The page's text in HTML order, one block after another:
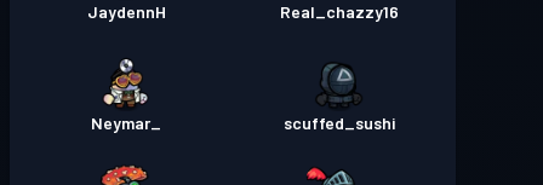
Real_chazzy16
JaydennH
scuffed_sushi
_Neymar